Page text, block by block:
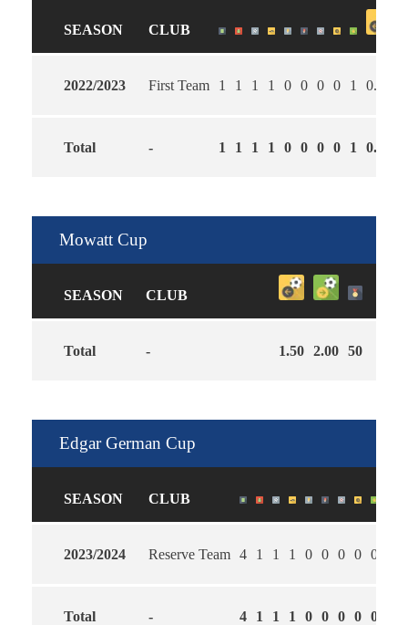
SEASON CLUB
2022/2023 First Team 1 1 1 1 0 0 0 0 1 0.00
Total - 1 1 1 1 0 0 0 0 1 0.00
Mowatt Cup
SEASON CLUB
Total - 1.50 2.00 50
Edgar German Cup
SEASON CLUB
2023/2024 Reserve Team 4 1 1 1 0 0 0 0 0
Total - 4 1 1 1 0 0 0 0 0